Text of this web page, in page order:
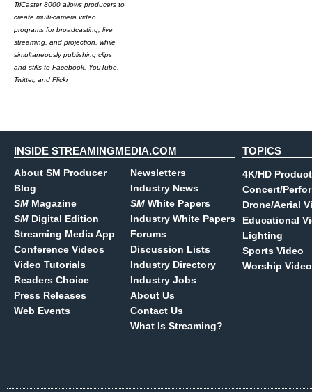
TriCaster 8000 allows producers to
create multi-camera video
programs for broadcasting, live
streaming, and projection, while
simultaneously publishing clips
and stills to Facebook, YouTube,
Twitter, and Flickr
INSIDE STREAMINGMEDIA.COM
About SM Producer
Blog
SM Magazine
SM Digital Edition
Streaming Media App
Conference Videos
Video Tutorials
Readers Choice
Press Releases
Web Events
Newsletters
Industry News
SM White Papers
Industry White Papers
Forums
Discussion Lists
Industry Directory
Industry Jobs
About Us
Contact Us
What Is Streaming?
TOPICS
4K/HD
Concert/
Drone/Aerial
Educational
Lighting
Sports Video
Worship Video